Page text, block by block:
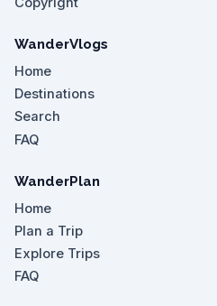
WanderVlogs
Home
Destinations
Search
FAQ
WanderPlan
Home
Plan a Trip
Explore Trips
FAQ